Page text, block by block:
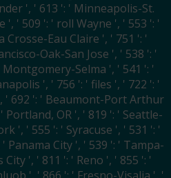
', ' 613 ': ' Minneapolis-St.
', ' 509 ': ' roll Wayne ', ' 553 ': '
Crosse-Eau Claire ', ' 751 ': '
Oak-San Jose ', ' 538 ': '
Montgomery-Selma ', ' 541 ': '
', ' 756 ': ' files ', ' 722 ': '
' 692 ': ' Beaumont-Port Arthur
Portland, OR ', ' 819 ': ' Seattle-
', ' 555 ': ' Syracuse ', ' 531 ': '
Panama City ', ' 539 ': ' Tampa-
City ', ' 811 ': ' Reno ', ' 855 ': '